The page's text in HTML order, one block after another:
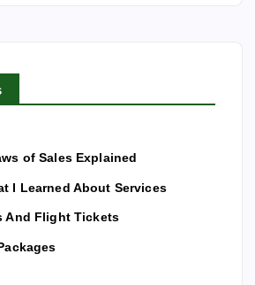
of Sales Explained
I Learned About Services
And Flight Tickets